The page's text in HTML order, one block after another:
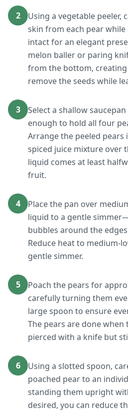
2
Using a vegetable peeler,
skin from each pear
intact for an elegant
melon baller or paring
from the bottom, creating
remove the seeds while
3
Select a shallow
enough to hold all four
Arrange the peeled
spiced juice mixture over
liquid comes at least
fruit.
4
Place the pan over
liquid to a gentle
bubbles around the
Reduce heat to medium-
gentle simmer.
5
Poach the pears for
carefully turning them
large spoon to ensure
The pears are done
pierced with a knife but
6
Using a slotted spoon,
poached pear to an
standing them upright
desired, you can reduce